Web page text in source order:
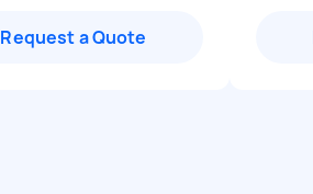
Request a Quote